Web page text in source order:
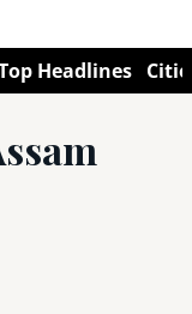
Headlines